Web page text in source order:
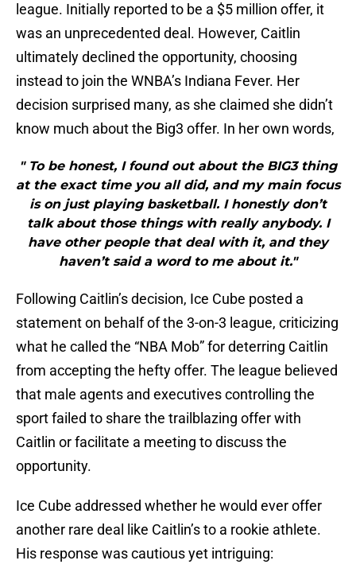
league. Initially reported to be a $5 million offer, it
was an unprecedented deal. However, Caitlin
ultimately declined the opportunity, choosing
instead to join the WNBA’s Indiana Fever. Her
decision surprised many, as she claimed she didn’t
know much about the Big3 offer. In her own words,
" To be honest, I found out about the BIG3 thing
at the exact time you all did, and my main focus
is on just playing basketball. I honestly don’t
talk about those things with really anybody. I
have other people that deal with it, and they
haven’t said a word to me about it."
Following Caitlin’s decision, Ice Cube posted a
statement on behalf of the 3-on-3 league, criticizing
what he called the “NBA Mob” for deterring Caitlin
from accepting the hefty offer. The league believed
that male agents and executives controlling the
sport failed to share the trailblazing offer with
Caitlin or facilitate a meeting to discuss the
opportunity.
Ice Cube addressed whether he would ever offer
another rare deal like Caitlin’s to a rookie athlete.
His response was cautious yet intriguing: